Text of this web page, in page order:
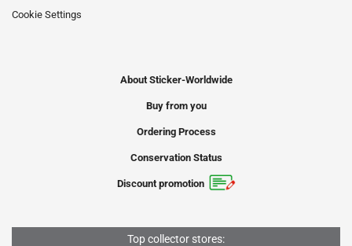
Cookie Settings
About Sticker-Worldwide
Buy from you
Ordering Process
Conservation Status
Discount promotion
Top collector stores: